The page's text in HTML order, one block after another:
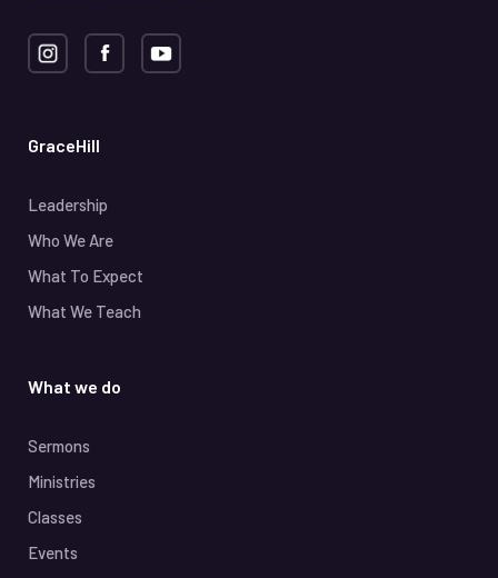
GraceHill
Leadership
Who We Are
What To Expect
What We Teach
What we do
Sermons
Ministries
Classes
Events